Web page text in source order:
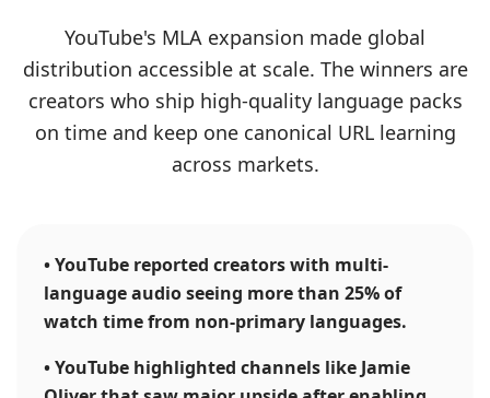
YouTube's MLA expansion made global
distribution accessible at scale. The winners are
creators who ship high-quality language packs
on time and keep one canonical URL learning
across markets.
•YouTube reported creators with multi-
language audio seeing more than 25% of
watch time from non-primary languages.
•YouTube highlighted channels like Jamie